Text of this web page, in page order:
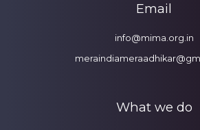
Email
info@mima.org.in
What we do